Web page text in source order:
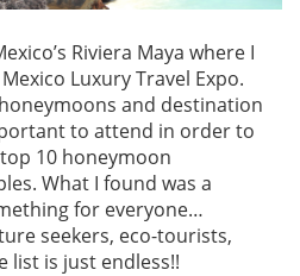
Riviera Maya where I
Luxury Travel Expo.
and destination
to attend in order to
10 honeymoon
What I found was a
for everyone…
seekers, eco-tourists,
is just endless!!